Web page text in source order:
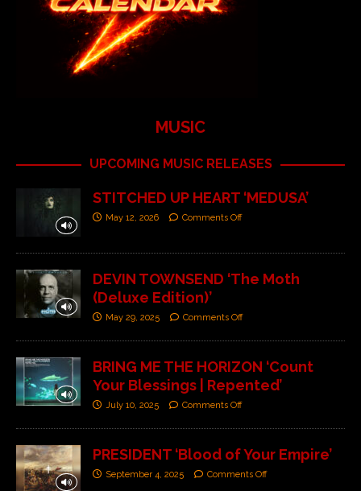
MUSIC
UPCOMING MUSIC RELEASES
STITCHED UP HEART ‘MEDUSA’
May 12, 2026 Comments Off
DEVIN TOWNSEND ‘The Moth
(Deluxe Edition)’
May 29, 2025 Comments Off
BRING ME THE HORIZON ‘Count
Your Blessings | Repented’
July 10, 2025 Comments Off
PRESIDENT ‘Blood of Your Empire’
September 4, 2025 Comments Off